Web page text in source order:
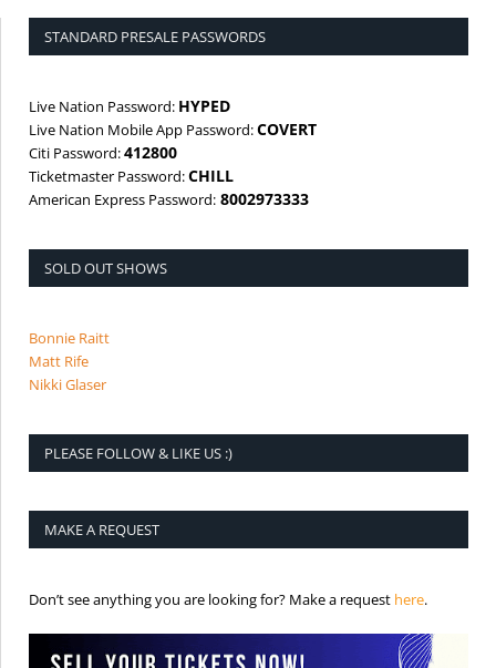
STANDARD PRESALE PASSWORDS
Live Nation Password: HYPED
Live Nation Mobile App Password:COVERT
Citi Password:412800
Ticketmaster Password:CHILL
American Express Password: 8002973333
SOLD OUT SHOWS
Bonnie Raitt
Matt Rife
Nikki Glaser
PLEASE FOLLOW & LIKE US :)
MAKE A REQUEST
Don’t see anything you are looking for? Make a request here.